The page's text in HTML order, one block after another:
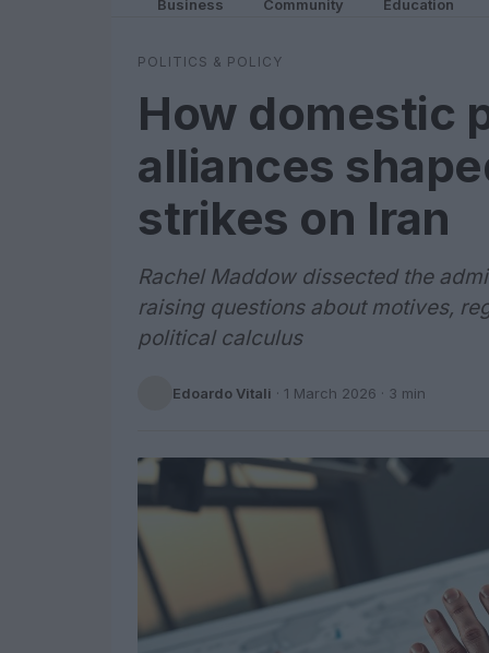
Business Community Education
POLITICS & POLICY
How domestic
alliances
strikes on Iran
Rachel Maddow dissected the
raising questions about motives,
political calculus
Edoardo Vitali · 1 March 2026 · 3 min